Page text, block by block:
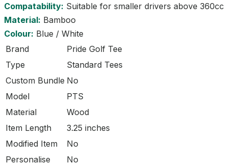
Compatability: Suitable for smaller drivers above 360cc
Material: Bamboo
Colour: Blue / White
Brand
Pride Golf Tee
Type
Standard Tees
Custom Bundle No
Model
PTS
Material
Wood
Item Length
3.25 inches
Modified Item
No
Personalise
No